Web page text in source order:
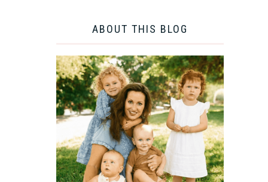
ABOUT THIS BLOG